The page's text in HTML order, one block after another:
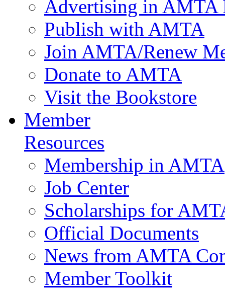
Advertising in AMTA
Publish with AMTA
Join AMTA/Renew
Donate to AMTA
Visit the Bookstore
Member
Resources
Membership in AMTA
Job Center
Scholarships for
Official Documents
News from AMTA
Member Toolkit